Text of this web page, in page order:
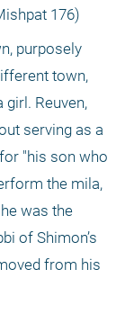
176)
purposely
town,
girl. Reuven,
serving as a
"his son who
the mila,
was the
of Shimon’s
from his